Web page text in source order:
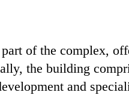
of the complex,
the building
and